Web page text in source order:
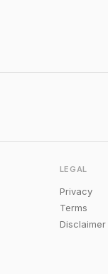
LEGAL
Privacy
Terms
Disclaimer